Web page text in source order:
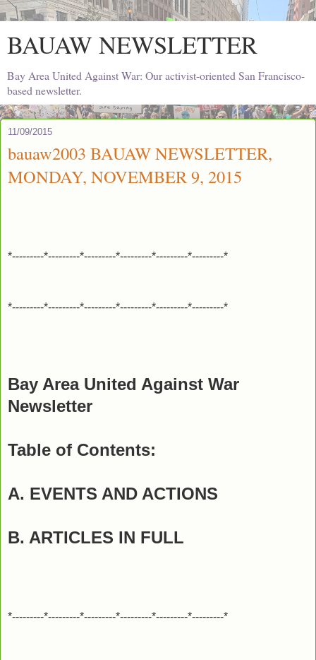
BAUAW NEWSLETTER
Bay Area United Against War: Our activist-oriented San Francisco-
based newsletter.
11/09/2015
bauaw2003 BAUAW NEWSLETTER,
MONDAY, NOVEMBER 9, 2015
*---------*---------*---------*---------*---------*---------*
*---------*---------*---------*---------*---------*---------*
Bay Area United Against War
Newsletter
Table of Contents:
A. EVENTS AND ACTIONS
B. ARTICLES IN FULL
*---------*---------*---------*---------*---------*---------*